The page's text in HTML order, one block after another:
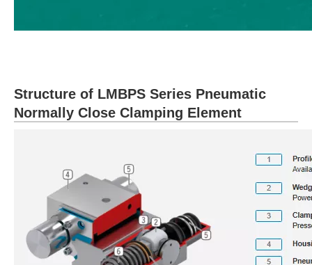
Structure of LMBPS Series Pneumatic
Normally Close Clamping Element